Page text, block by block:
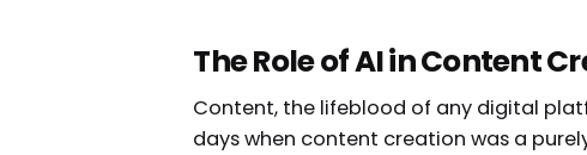
The Role of AI in Content
Content, the lifeblood of any digital
days when content creation was a